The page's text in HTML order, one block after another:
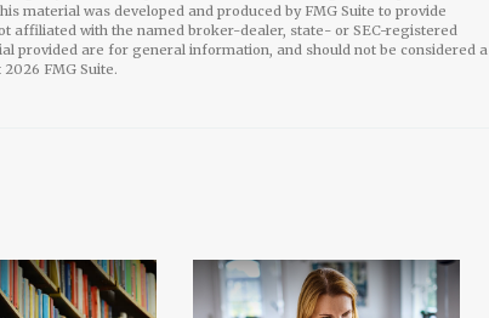
material was developed and produced by FMG Suite to provide
affiliated with the named broker-dealer, state- or SEC-registered
provided are for general information, and should not be considered a
2026 FMG Suite.